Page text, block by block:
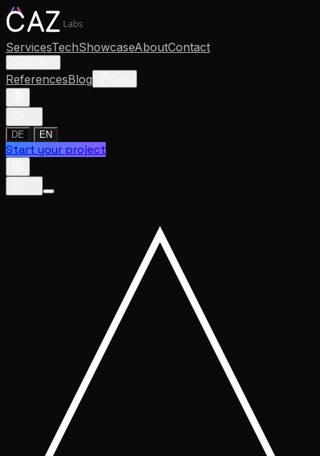
Labs
ServicesTechShowcaseAboutContact
ReferencesBlog
DE EN
Start your project